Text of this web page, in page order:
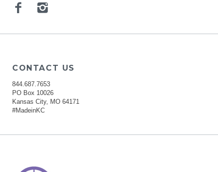
Facebook
CONTACT US
844.687.7653
PO Box 10026
Kansas City, MO 64171
#MadeinKC